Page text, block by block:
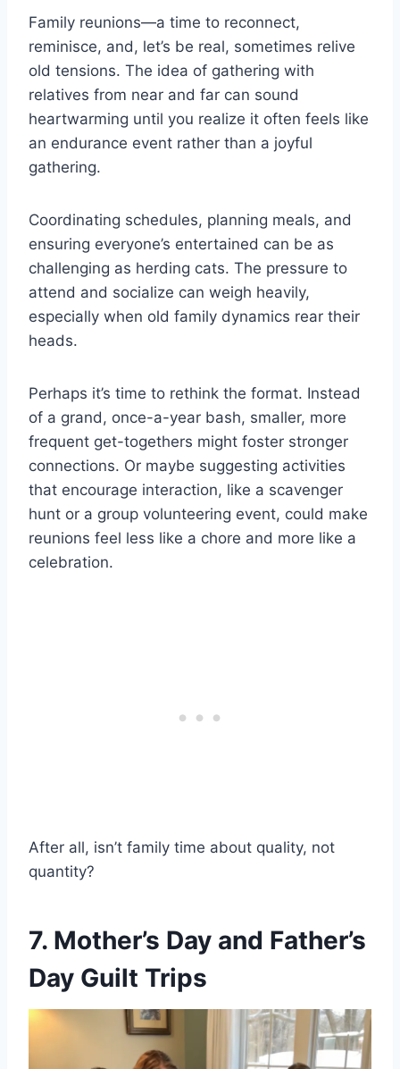
Family reunions—a time to reconnect,
reminisce, and, let’s be real, sometimes relive
old tensions. The idea of gathering with
relatives from near and far can sound
heartwarming until you realize it often feels like
an endurance event rather than a joyful
gathering.
Coordinating schedules, planning meals, and
ensuring everyone’s entertained can be as
challenging as herding cats. The pressure to
attend and socialize can weigh heavily,
especially when old family dynamics rear their
heads.
Perhaps it’s time to rethink the format. Instead
of a grand, once-a-year bash, smaller, more
frequent get-togethers might foster stronger
connections. Or maybe suggesting activities
that encourage interaction, like a scavenger
hunt or a group volunteering event, could make
reunions feel less like a chore and more like a
celebration.
After all, isn’t family time about quality, not
quantity?
7. Mother’s Day and Father’s
Day Guilt Trips